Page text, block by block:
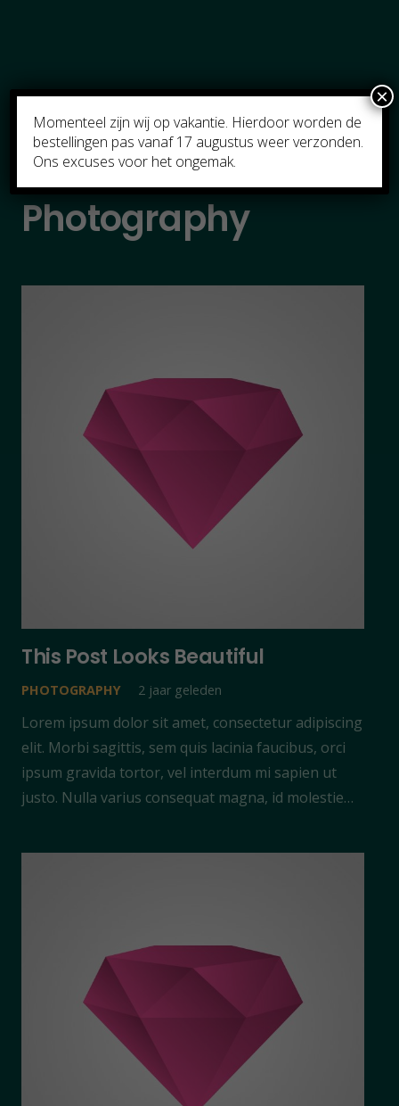
Photography
This Post Looks Beautiful
PHOTOGRAPHY 2 jaar geleden
Lorem ipsum dolor sit amet, consectetur adipiscing
elit. Morbi sagittis, sem quis lacinia faucibus, orci
ipsum gravida tortor, vel interdum mi sapien ut
justo. Nulla varius consequat magna, id molestie…
Momenteel zijn wij op vakantie. Hierdoor worden de
bestellingen pas vanaf 17 augustus weer verzonden.
Ons excuses voor het ongemak.
×